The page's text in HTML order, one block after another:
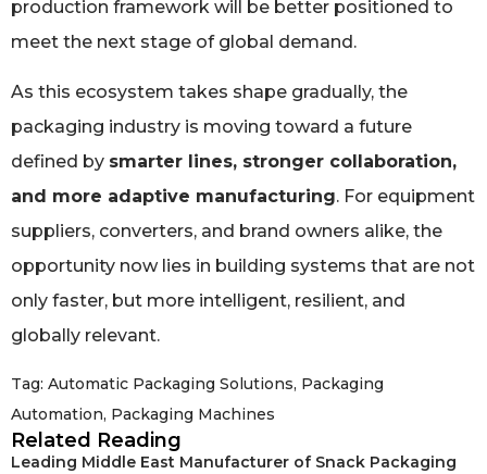
production framework will be better positioned to
meet the next stage of global demand.
As this ecosystem takes shape gradually, the
packaging industry is moving toward a future
defined by smarter lines, stronger collaboration,
and more adaptive manufacturing. For equipment
suppliers, converters, and brand owners alike, the
opportunity now lies in building systems that are not
only faster, but more intelligent, resilient, and
globally relevant.
Tag: Automatic Packaging Solutions, Packaging
Automation, Packaging Machines
Related Reading
Leading Middle East Manufacturer of Snack Packaging